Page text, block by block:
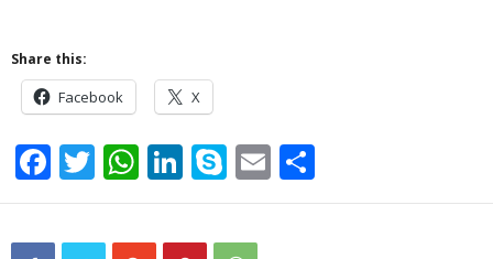
Share this:
Facebook X
F
a
c
T
wi
tt
W
h
at
Li
n
k
S
ky
p
E
m h